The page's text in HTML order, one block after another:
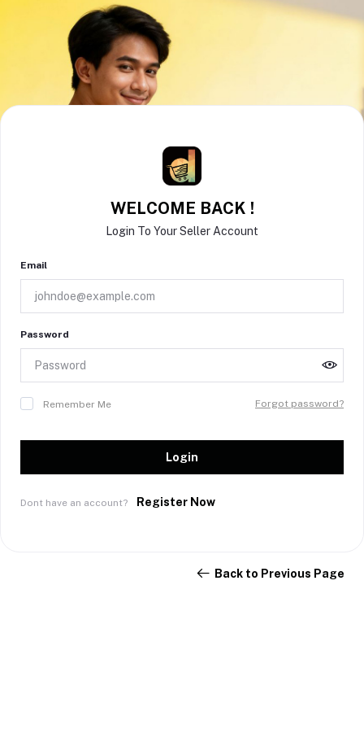
WELCOME BACK !
Login To Your Seller Account
Email
Password
Remember Me Forgot password?
Login
Dont have an account? Register Now
Back to Previous Page